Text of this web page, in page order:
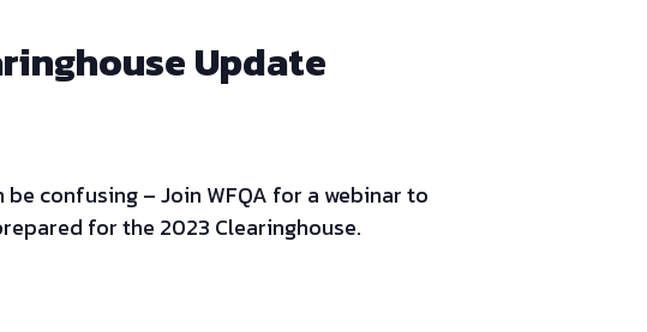
Update
confusing – Join WFQA for a webinar to
for the 2023 Clearinghouse.